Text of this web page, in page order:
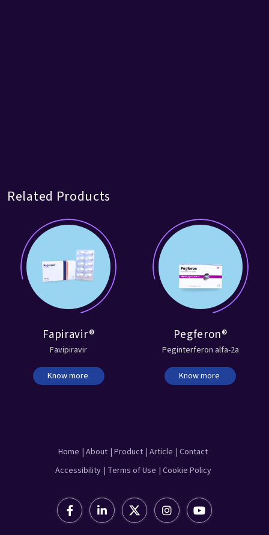
Related Products
Fapiravir®
Favipiravir
Know more
Pegferon®
Peginterferon alfa-2a
Know more
Home | About | Product | Article | Contact
Accessibility | Terms of Use | Cookie Policy